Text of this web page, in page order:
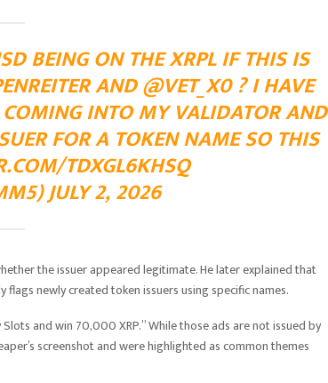
BEING ON THE XRPL IF THIS IS
AND @VET_X0 ? I HAVE
INTO MY VALIDATOR AND
FOR A TOKEN NAME SO THIS
TDXGL6KHSQ
JULY 2, 2026
the issuer appeared legitimate. He later explained that
newly created token issuers using specific names.
and win 70,000 XRP.” While those ads are not issued by
screenshot and were highlighted as common themes